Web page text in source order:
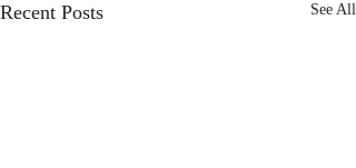
Recent Posts See All